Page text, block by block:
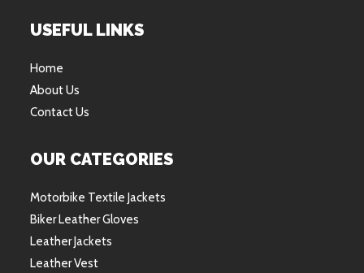
USEFUL LINKS
Home
About Us
Contact Us
OUR CATEGORIES
Motorbike Textile Jackets
Biker Leather Gloves
Leather Jackets
Leather Vest